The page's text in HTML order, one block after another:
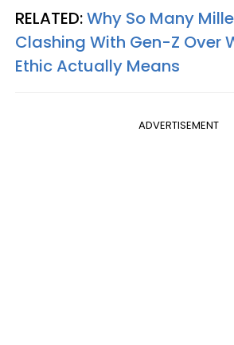
RELATED:Why So Many
Clashing With Gen-Z Over
Ethic Actually Means
ADVERTISEMENT